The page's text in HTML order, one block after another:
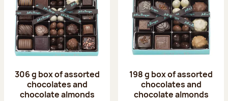
306 g box of assorted
chocolates and
chocolate almonds
198 g box of assorted
chocolates and
chocolate almonds